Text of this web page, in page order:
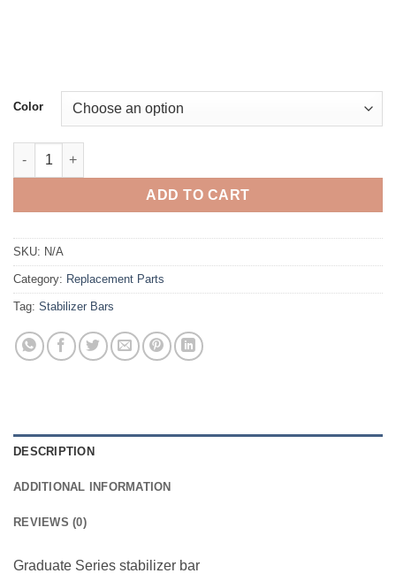
Color
Stabilizer Bar quantity
ADD TO CART
SKU: N/A
Category: Replacement Parts
Tag: Stabilizer Bars
DESCRIPTION
ADDITIONAL INFORMATION
REVIEWS (0)
Graduate Series stabilizer bar